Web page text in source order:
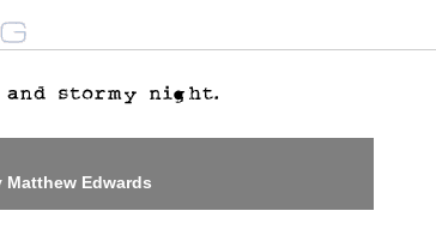
Matthew Edwards